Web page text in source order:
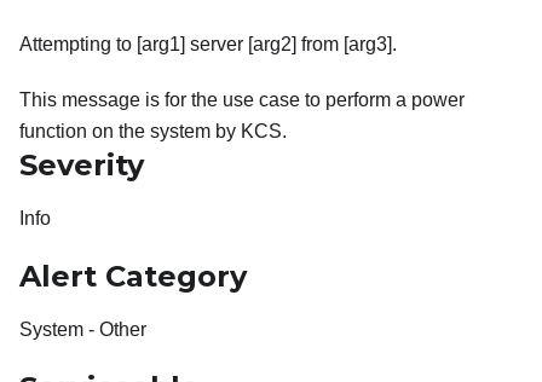
Attempting to [arg1] server [arg2] from [arg3].
This message is for the use case to perform a power
function on the system by KCS.
Severity
Info
Alert Category
System - Other